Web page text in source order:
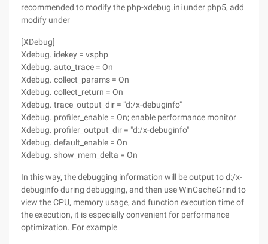
recommended to modify the php-xdebug.ini under php5, add
modify under
[XDebug]
Xdebug. idekey = vsphp
Xdebug. auto_trace = On
Xdebug. collect_params = On
Xdebug. collect_return = On
Xdebug. trace_output_dir = "d:/x-debuginfo"
Xdebug. profiler_enable = On; enable performance monitor
Xdebug. profiler_output_dir = "d:/x-debuginfo"
Xdebug. default_enable = On
Xdebug. show_mem_delta = On
In this way, the debugging information will be output to d:/x-
debuginfo during debugging, and then use WinCacheGrind to
view the CPU, memory usage, and function execution time of
the execution, it is especially convenient for performance
optimization. For example